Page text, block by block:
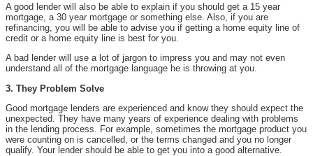
A good lender will also be able to explain if you should get a 15 year
mortgage, a 30 year mortgage or something else. Also, if you are
refinancing, you will be able to advise you if getting a home equity line of
credit or a home equity line is best for you.
A bad lender will use a lot of jargon to impress you and may not even
understand all of the mortgage language he is throwing at you.
3. They Problem Solve
Good mortgage lenders are experienced and know they should expect the
unexpected. They have many years of experience dealing with problems
in the lending process. For example, sometimes the mortgage product you
were counting on is cancelled, or the terms changed and you no longer
qualify. Your lender should be able to get you into a good alternative.